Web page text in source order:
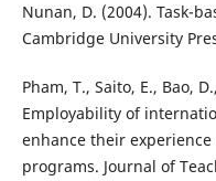
Nunan, D. (2004). Task-
Cambridge University
Pham, T., Saito, E., Bao,
Employability of
enhance their
programs. Journal of